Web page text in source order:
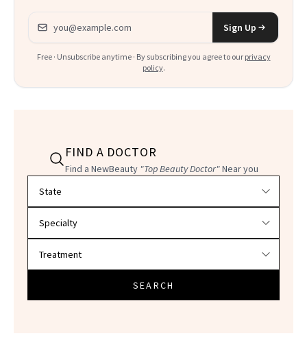
Email address
Sign Up
Free · Unsubscribe anytime · By subscribing you agree to our privacy
policy.
FIND A DOCTOR
Find a NewBeauty "Top Beauty Doctor"Near you
SEARCH